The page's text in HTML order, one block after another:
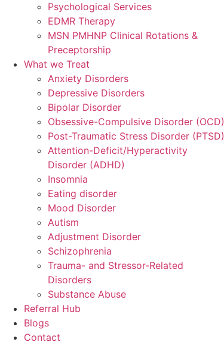
Psychological Services
EDMR Therapy
MSN PMHNP Clinical Rotations &
Preceptorship
What we Treat
Anxiety Disorders
Depressive Disorders
Bipolar Disorder
Obsessive-Compulsive Disorder (OCD)
Post-Traumatic Stress Disorder (PTSD)
Attention-Deficit/Hyperactivity
Disorder (ADHD)
Insomnia
Eating disorder
Mood Disorder
Autism
Adjustment Disorder
Schizophrenia
Trauma- and Stressor-Related
Disorders
Substance Abuse
Referral Hub
Blogs
Contact